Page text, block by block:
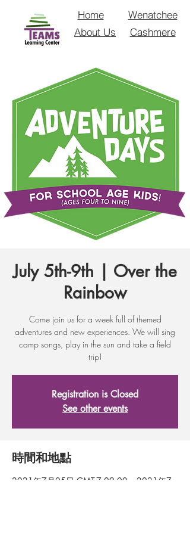
Home
Cashmere
About Us
Wenatchee
July 5th-9th | Over the
Rainbow
Come join us for a week full of themed
adventures and new experiences. We will sing
camp songs, play in the sun and take a field
trip!
Registration is Closed
See other events
時間和地點
2021年7月05日 GMT-7 09:00 – 2021年7